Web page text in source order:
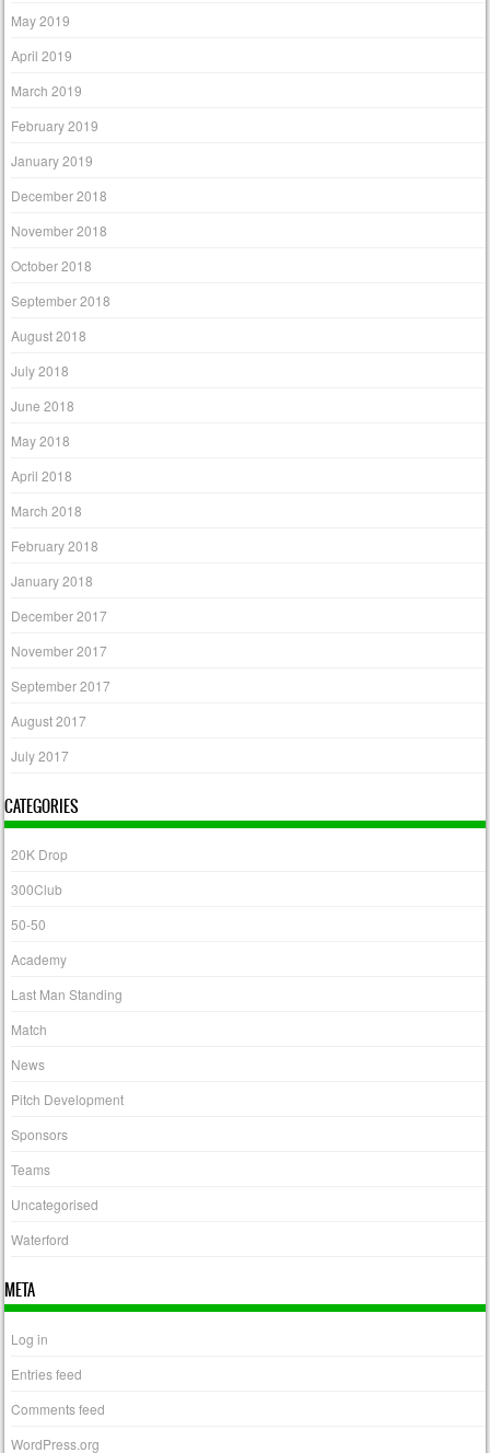
May 2019
April 2019
March 2019
February 2019
January 2019
December 2018
November 2018
October 2018
September 2018
August 2018
July 2018
June 2018
May 2018
April 2018
March 2018
February 2018
January 2018
December 2017
November 2017
September 2017
August 2017
July 2017
CATEGORIES
20K Drop
300Club
50-50
Academy
Last Man Standing
Match
News
Pitch Development
Sponsors
Teams
Uncategorised
Waterford
META
Log in
Entries feed
Comments feed
WordPress.org